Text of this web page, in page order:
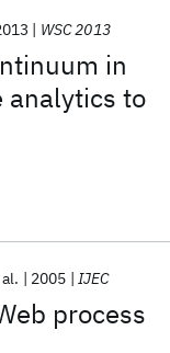
in
analytics to
WSC 2013
process
2005 IJEC